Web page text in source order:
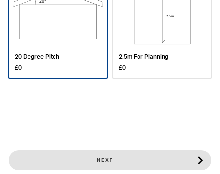
20 Degree Pitch
£0
2.5m For Planning
£0
NEXT